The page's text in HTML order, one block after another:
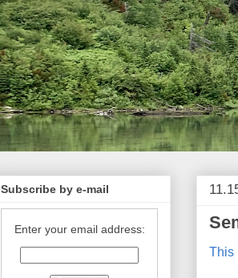
This
Subscribe by e-mail
Enter your email address: